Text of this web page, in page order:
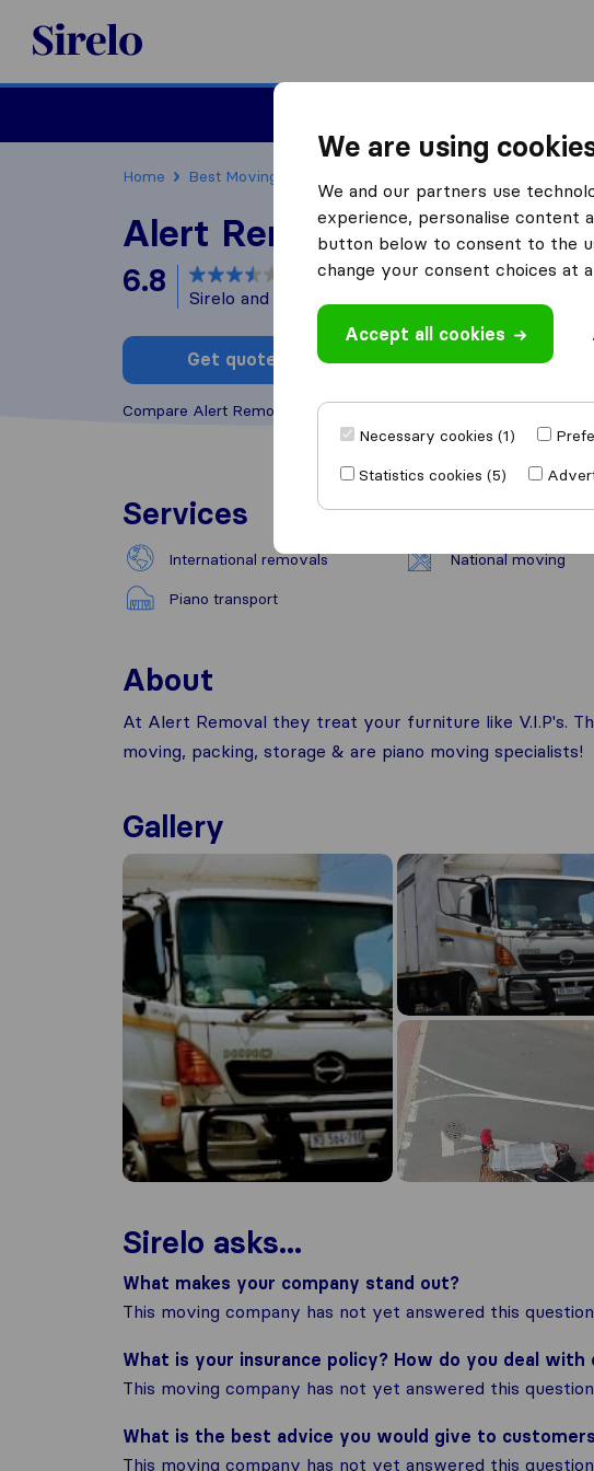
Sirelo.co.za
Home Best Moving Companies in South Africa
Alert Removals
6.8 based on46
Sirelo and Google reviews
Get quote Write a review
Compare Alert Removals with other
Services
International removals National moving
Piano transport
About
At Alert Removal they treat your furniture like V.I.P's.
moving, packing, storage & are piano moving specialists!
Gallery
Sirelo asks...
What makes your company stand out?
This moving company has not yet answered this
What is your insurance policy? How do you deal with
This moving company has not yet answered this
What is the best advice you would give to
This moving company has not yet answered this
We are using
We and our partners use
experience, personalise content
button below to consent to the
change your consent choices at
Accept all cookies
Necessary cookies (1)
Statistics cookies (5)